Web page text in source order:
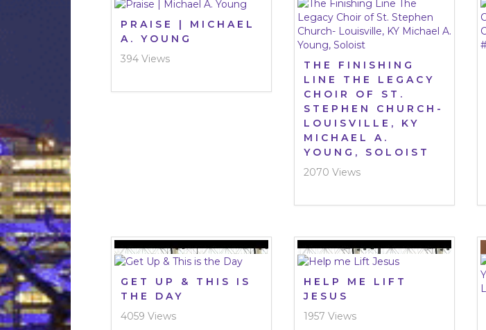
PRAISE | MICHAEL
A. YOUNG
394 Views
THE FINISHING
LINE THE LEGACY
CHOIR OF ST.
STEPHEN CHURCH-
LOUISVILLE, KY
MICHAEL A.
YOUNG, SOLOIST
2070 Views
GET UP & THIS IS
THE DAY
4059 Views
HELP ME LIFT
JESUS
1957 Views